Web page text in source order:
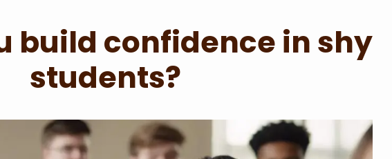
build confidence in shy
students?